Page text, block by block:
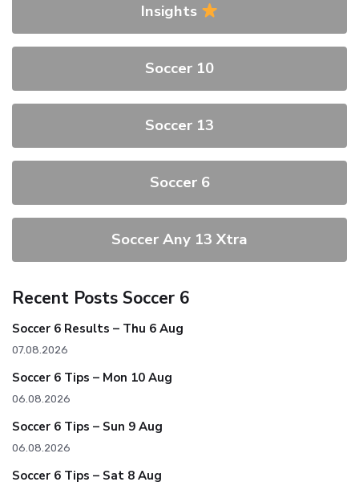
Insights
Soccer 10
Soccer 13
Soccer 6
Soccer Any 13 Xtra
Recent Posts Soccer 6
Soccer 6 Results – Thu 6 Aug
07.08.2026
Soccer 6 Tips – Mon 10 Aug
06.08.2026
Soccer 6 Tips – Sun 9 Aug
06.08.2026
Soccer 6 Tips – Sat 8 Aug